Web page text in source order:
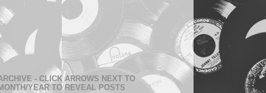
- CLICK ARROWS NEXT TO
YEAR TO REVEAL POSTS